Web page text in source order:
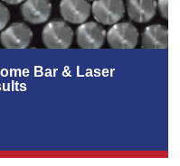
Bar & Laser